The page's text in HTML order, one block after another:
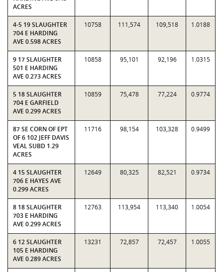
ACRES
4-5 19 SLAUGHTER
704 E HARDING
AVE 0.598 ACRES
10758 111,574 109,518 1.0188
9 17 SLAUGHTER
501 E HARDING
AVE 0.273 ACRES
10858 95,101 92,196 1.0315
5 18 SLAUGHTER
704 E GARFIELD
AVE 0.299 ACRES
10859 75,478 77,224 0.9774
87 SE CORN OF EPT
OF 6 102 JEFF DAVIS
VEAL SUBD 1.29
ACRES
11716 98,154 103,328 0.9499
4 15 SLAUGHTER
706 E HAYES AVE
0.299 ACRES
12649 80,325 82,521 0.9734
8 18 SLAUGHTER
703 E HARDING
AVE 0.299 ACRES
12763 113,954 113,340 1.0054
6 12 SLAUGHTER
105 E HARDING
AVE 0.289 ACRES
13231 72,857 72,457 1.0055